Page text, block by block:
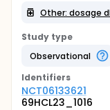
Other: dosage
Study type
Observational
Identifiers
NCT06133621
69HCL23_1016